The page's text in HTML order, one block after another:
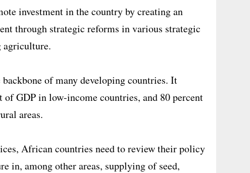
investment in the country by creating an
through strategic reforms in various strategic
agriculture.
of many developing countries. It
of GDP in low-income countries, and 80 percent
areas.
African countries need to review their policy
in, among other areas, supplying of seed,